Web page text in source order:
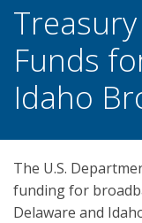
Funds
Idaho
The U.S.
funding for
Delaware and